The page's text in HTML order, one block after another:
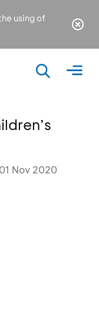
using of
Nov 2020